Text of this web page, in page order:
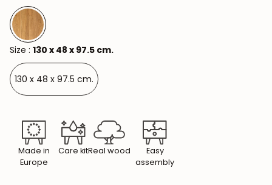
Size : 130 x 48 x 97.5 cm.
130 x 48 x 97.5 cm.
Made in
Europe
Care kitReal wood
Easy
assembly